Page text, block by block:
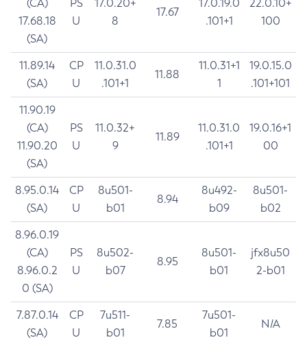
(CA)
17.68.18
(SA)
PS
U
17.0.20+
8
17.67
17.0.19.0
.101+1
22.0.10+
100
11.89.14
(SA)
CP
U
11.0.31.0
.101+1
11.88
11.0.31+1
1
19.0.15.0
.101+101
11.90.19
(CA)
11.90.20
(SA)
PS
U
11.0.32+
9
11.89
11.0.31.0
.101+1
19.0.16+1
00
8.95.0.14
(SA)
CP
U
8u501-
b01
8.94
8u492-
b09
8u501-
b02
8.96.0.19
(CA)
8.96.0.2
0 (SA)
PS
U
8u502-
b07
8.95
8u501-
b01
jfx8u50
2-b01
7.87.0.14
(SA)
CP
U
7u511-
b01
7.85
7u501-
b01
N/A